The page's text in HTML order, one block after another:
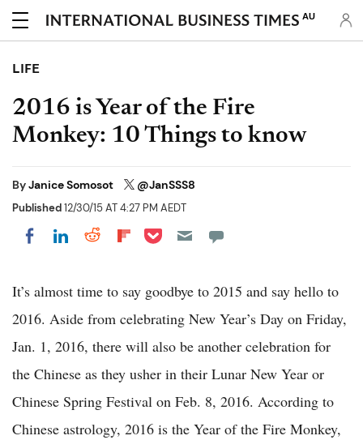
AU
LIFE
2016 is Year of the Fire
Monkey: 10 Things to know
ByJanice Somosot @JanSSS8
Published12/30/15 AT 4:27 PM AEDT
Share on Facebook
Share on LinkedIn
Share on Reddit
Share on Flipboard
Share on Pocket
It’s almost time to say goodbye to 2015 and say hello to
2016. Aside from celebrating New Year’s Day on Friday,
Jan. 1, 2016, there will also be another celebration for
the Chinese as they usher in their Lunar New Year or
Chinese Spring Festival on Feb. 8, 2016. According to
Chinese astrology, 2016 is the Year of the Fire Monkey,